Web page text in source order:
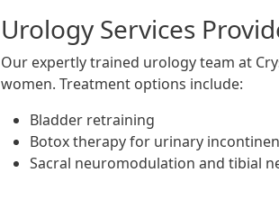
Urology Services
Our expertly trained urology team at
women. Treatment options include:
Bladder retraining
Botox therapy for urinary
Sacral neuromodulation and tibial